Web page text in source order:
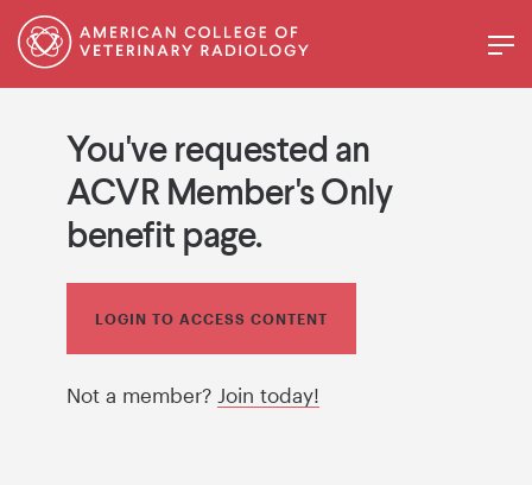
You've requested an
ACVR Member's Only
benefit page.
LOGIN TO ACCESS CONTENT
Not a member? Join today!